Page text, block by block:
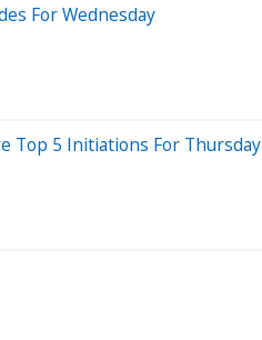
For Wednesday
Top 5 Initiations For Thursday